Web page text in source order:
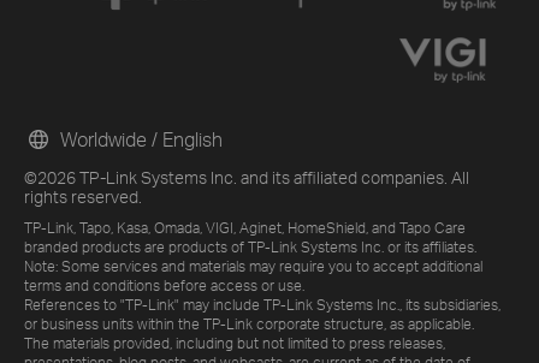
©2026 TP-Link Systems Inc. and its affiliated companies. All
rights reserved.
TP-Link, Tapo, Kasa, Omada, VIGI, Aginet, HomeShield, and Tapo Care
branded products are products of TP-Link Systems Inc. or its affiliates.
Note: Some services and materials may require you to accept additional
terms and conditions before access or use.
References to "TP-Link" may include TP-Link Systems Inc., its subsidiaries,
or business units within the TP-Link corporate structure, as applicable.
The materials provided, including but not limited to press releases,
Worldwide / English